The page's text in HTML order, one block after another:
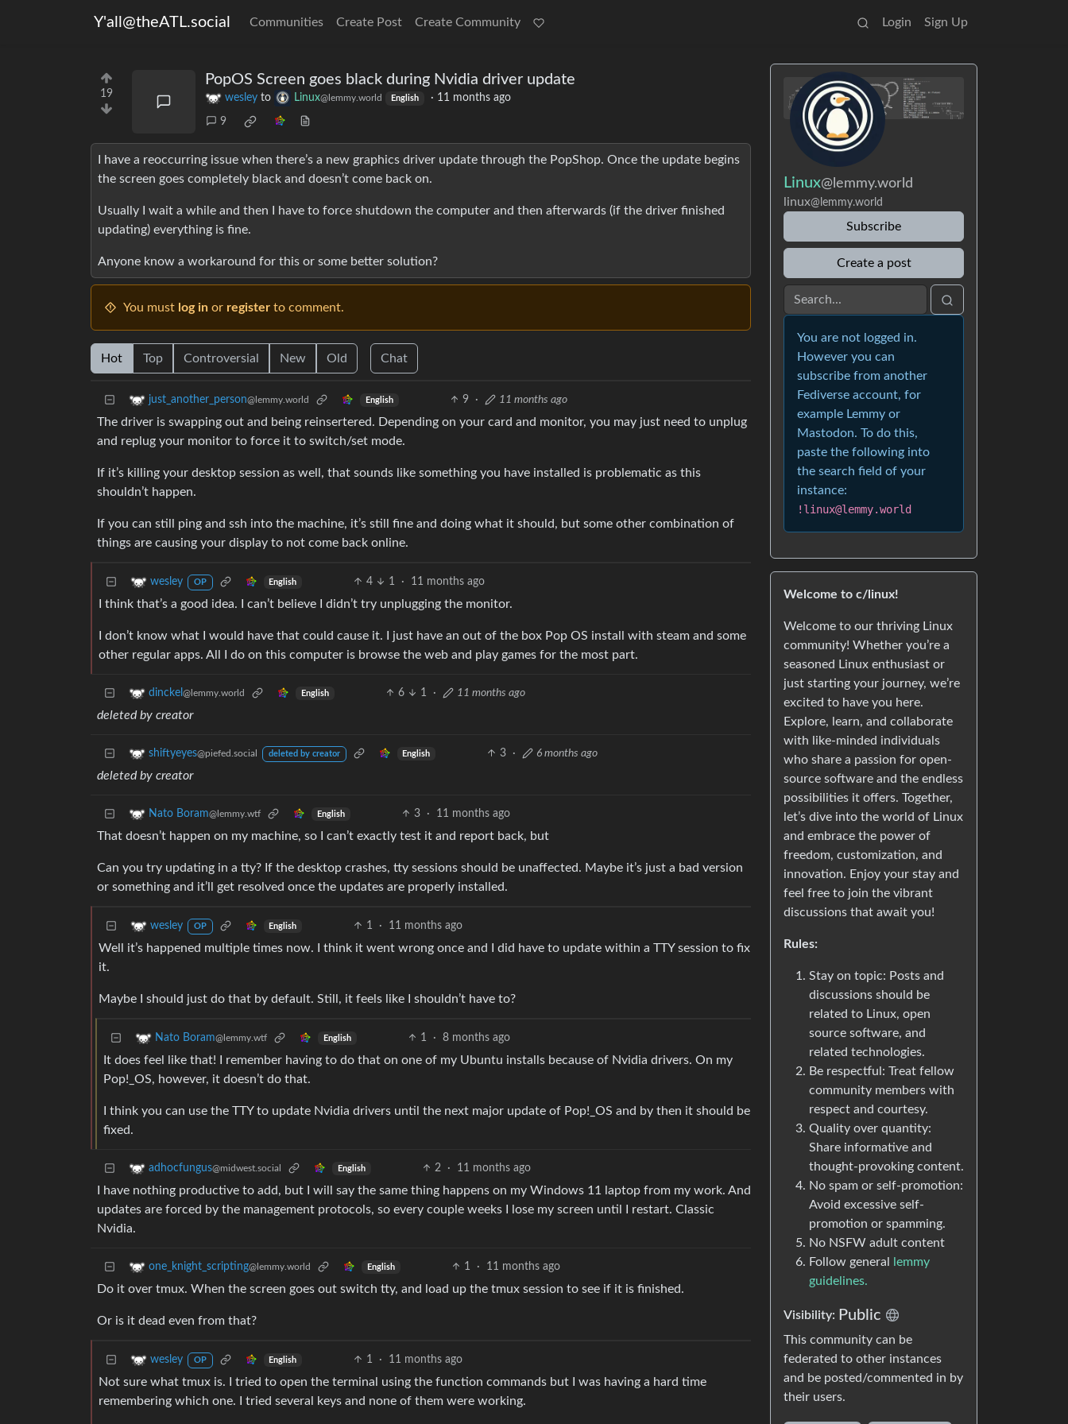
Y'all@theATL.social Communities Create Post Create Community Login Sign Up
19
PopOS Screen goes black during Nvidia driver update
wesley to Linux@lemmy.world English · 11 months ago
9
I have a reoccurring issue when there’s a new graphics driver update through the PopShop. Once the update begins
the screen goes completely black and doesn’t come back on.
Usually I wait a while and then I have to force shutdown the computer and then afterwards (if the driver finished
updating) everything is fine.
Anyone know a workaround for this or some better solution?
You must log in or register to comment.
Hot Top Controversial New Old Chat
just_another_person@lemmy.world English 9 · 11 months ago
The driver is swapping out and being reinsertered. Depending on your card and monitor, you may just need to unplug
and replug your monitor to force it to switch/set mode.
If it’s killing your desktop session as well, that sounds like something you have installed is problematic as this
shouldn’t happen.
If you can still ping and ssh into the machine, it’s still fine and doing what it should, but some other combination of
things are causing your display to not come back online.
wesley OP English 4 1 · 11 months ago
I think that’s a good idea. I can’t believe I didn’t try unplugging the monitor.
I don’t know what I would have that could cause it. I just have an out of the box Pop OS install with steam and some
other regular apps. All I do on this computer is browse the web and play games for the most part.
dinckel @lemmy.world English 6 1 · 11 months ago
deleted by creator
shiftyeyes@piefed.social deleted by creator English 3 · 6 months ago
deleted by creator
Nato Boram@lemmy.wtf English 3 · 11 months ago
That doesn’t happen on my machine, so I can’t exactly test it and report back, but
Can you try updating in a tty? If the desktop crashes, tty sessions should be unaffected. Maybe it’s just a bad version
or something and it’ll get resolved once the updates are properly installed.
wesley OP English 1 · 11 months ago
Well it’s happened multiple times now. I think it went wrong once and I did have to update within a TTY session to fix
it.
Maybe I should just do that by default. Still, it feels like I shouldn’t have to?
Nato Boram@lemmy.wtf English 1 · 8 months ago
It does feel like that! I remember having to do that on one of my Ubuntu installs because of Nvidia drivers. On my
Pop!_OS, however, it doesn’t do that.
I think you can use the TTY to update Nvidia drivers until the next major update of Pop!_OS and by then it should be
fixed.
adhocfungus@midwest.social English 2 · 11 months ago
I have nothing productive to add, but I will say the same thing happens on my Windows 11 laptop from my work. And
updates are forced by the management protocols, so every couple weeks I lose my screen until I restart. Classic
Nvidia.
one_knight_scripting@lemmy.world English 1 · 11 months ago
Do it over tmux. When the screen goes out switch tty, and load up the tmux session to see if it is finished.
Or is it dead even from that?
wesley OP English 1 · 11 months ago
Not sure what tmux is. I tried to open the terminal using the function commands but I was having a hard time
remembering which one. I tried several keys and none of them were working.
Linux@lemmy.world
linux@lemmy.world
Subscribe
Create a post
You are not logged in.
However you can
subscribe from another
Fediverse account, for
example Lemmy or
Mastodon. To do this,
paste the following into
the search field of your
instance:
!linux@lemmy.world
Welcome to c/linux!
Welcome to our thriving Linux
community! Whether you’re a
seasoned Linux enthusiast or
just starting your journey, we’re
excited to have you here.
Explore, learn, and collaborate
with like-minded individuals
who share a passion for open-
source software and the endless
possibilities it offers. Together,
let’s dive into the world of Linux
and embrace the power of
freedom, customization, and
innovation. Enjoy your stay and
feel free to join the vibrant
discussions that await you!
Rules:
Stay on topic: Posts and
discussions should be
related to Linux, open
source software, and
related technologies.
Be respectful: Treat fellow
community members with
respect and courtesy.
Quality over quantity:
Share informative and
thought-provoking content.
No spam or self-promotion:
Avoid excessive self-
promotion or spamming.
No NSFW adult content
Follow general
lemmy
guidelines.
Visibility: Public
This community can be
federated to other instances
and be posted/commented in by
their users.